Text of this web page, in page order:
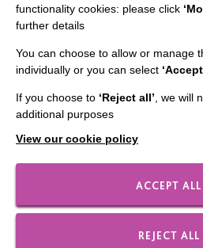
Employee Of
Our
Local social media
functionality cookies: please click
further details
You can choose to allow or manage
individually or you can select
If you choose to ‘Reject all’ , we will
additional purposes
View our cookie policy
ACCEPT ALL
REJECT ALL